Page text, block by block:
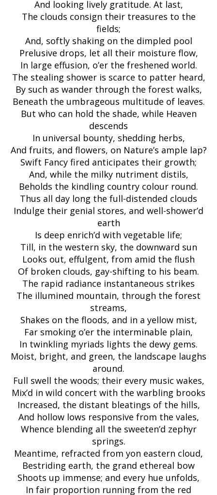
And looking lively gratitude. At last,
The clouds consign their treasures to the
fields;
And, softly shaking on the dimpled pool
Prelusive drops, let all their moisture flow,
In large effusion, o’er the freshened world.
The stealing shower is scarce to patter heard,
By such as wander through the forest walks,
Beneath the umbrageous multitude of leaves.
But who can hold the shade, while Heaven
descends
In universal bounty, shedding herbs,
And fruits, and flowers, on Nature’s ample lap?
Swift Fancy fired anticipates their growth;
And, while the milky nutriment distils,
Beholds the kindling country colour round.
Thus all day long the full-distended clouds
Indulge their genial stores, and well-shower’d
earth
Is deep enrich’d with vegetable life;
Till, in the western sky, the downward sun
Looks out, effulgent, from amid the flush
Of broken clouds, gay-shifting to his beam.
The rapid radiance instantaneous strikes
The illumined mountain, through the forest
streams,
Shakes on the floods, and in a yellow mist,
Far smoking o’er the interminable plain,
In twinkling myriads lights the dewy gems.
Moist, bright, and green, the landscape laughs
around.
Full swell the woods; their every music wakes,
Mix’d in wild concert with the warbling brooks
Increased, the distant bleatings of the hills,
And hollow lows responsive from the vales,
Whence blending all the sweeten’d zephyr
springs.
Meantime, refracted from yon eastern cloud,
Bestriding earth, the grand ethereal bow
Shoots up immense; and every hue unfolds,
In fair proportion running from the red